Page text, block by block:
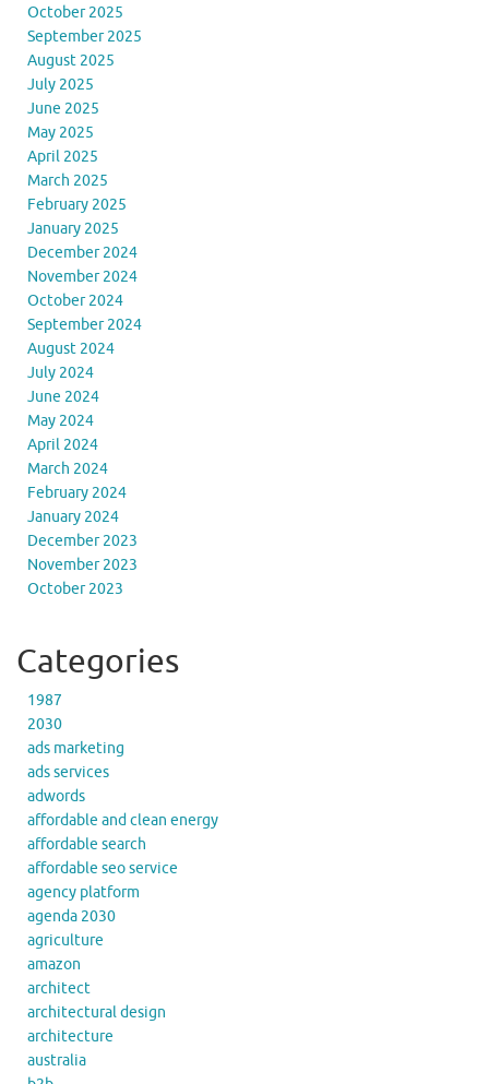
October 2025
September 2025
August 2025
July 2025
June 2025
May 2025
April 2025
March 2025
February 2025
January 2025
December 2024
November 2024
October 2024
September 2024
August 2024
July 2024
June 2024
May 2024
April 2024
March 2024
February 2024
January 2024
December 2023
November 2023
October 2023
Categories
1987
2030
ads marketing
ads services
adwords
affordable and clean energy
affordable search
affordable seo service
agency platform
agenda 2030
agriculture
amazon
architect
architectural design
architecture
australia